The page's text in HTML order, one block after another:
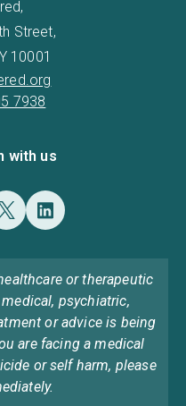
Street,
10001
7938
with us
or therapeutic
psychiatric,
or advice is being
are facing a medical
or self harm, please